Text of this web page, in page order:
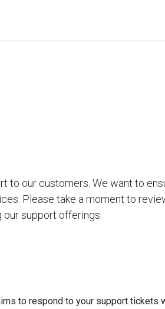
to our customers. We want to
Please take a moment to
support offerings.
to respond to your support tickets